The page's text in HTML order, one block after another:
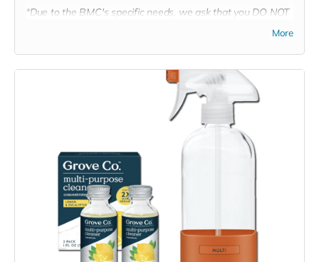
*Due to the BMC's specific needs, we ask that you DO NOT
generosity!
More